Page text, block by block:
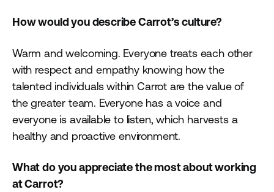
How would you describe Carrot’s culture?
Warm and welcoming. Everyone treats each other
with respect and empathy knowing how the
talented individuals within Carrot are the value of
the greater team. Everyone has a voice and
everyone is available to listen, which harvests a
healthy and proactive environment.
What do you appreciate the most about working
at Carrot?